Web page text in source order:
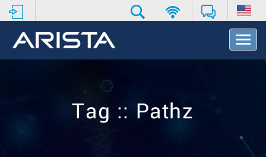
T
o
v
Tag :: Pathz